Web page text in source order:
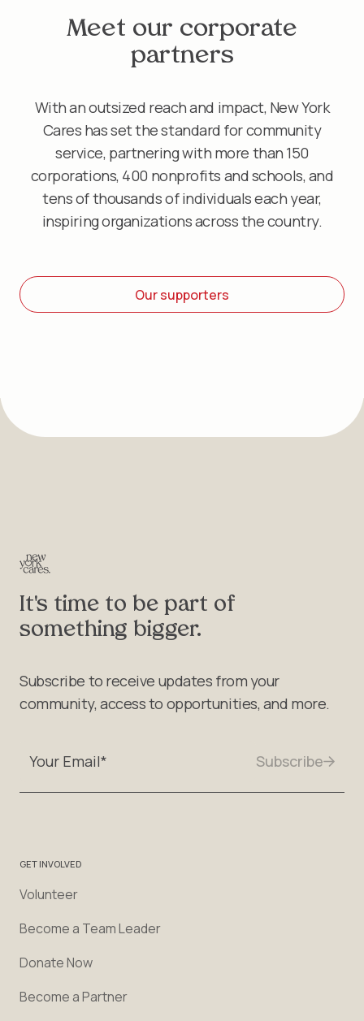
Meet our corporate
partners
With an outsized reach and impact, New York
Cares has set the standard for community
service, partnering with more than 150
corporations, 400 nonprofits and schools, and
tens of thousands of individuals each year,
inspiring organizations across the country.
Our supporters
It's time to be part of
something bigger.
Subscribe to receive updates from your
community, access to opportunities, and more.
GET INVOLVED
Volunteer
Become a Team Leader
Donate Now
Become a Partner